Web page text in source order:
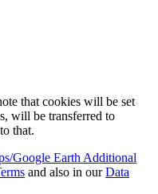
that cookies will be set
will be transferred to
that.
Google Earth Additional
and also in ourData